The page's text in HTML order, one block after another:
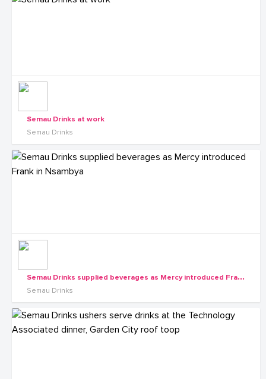
Semau Drinks at work
Semau Drinks
S
emau Drinks supplied beverages as Mercy introduced Frank in Nsambya
Semau Drinks